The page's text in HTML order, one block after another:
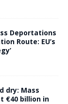
Deportations
Route: EU’s
dry: Mass
€40 billion in